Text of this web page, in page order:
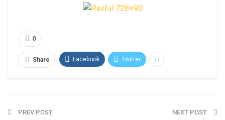
0
Share Facebook Twitter
PREV POST NEXT POST